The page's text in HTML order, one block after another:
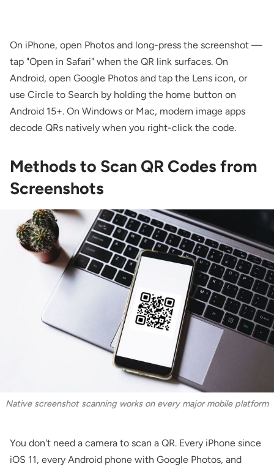
On iPhone, open Photos and long-press the screenshot —
tap "Open in Safari" when the QR link surfaces. On
Android, open Google Photos and tap the Lens icon, or
use Circle to Search by holding the home button on
Android 15+. On Windows or Mac, modern image apps
decode QRs natively when you right-click the code.
Methods to Scan QR Codes from
Screenshots
Native screenshot scanning works on every major mobile platform
You don't need a camera to scan a QR. Every iPhone since
iOS 11, every Android phone with Google Photos, and